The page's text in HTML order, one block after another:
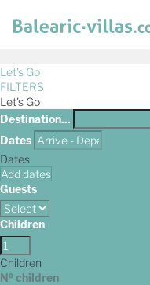
Let's Go
FILTERS
Let's Go
Destination...
Dates
Dates
Add dates
Guests
Children
Children
Nº children